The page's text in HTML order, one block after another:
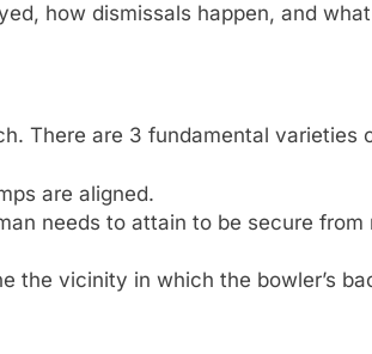
how dismissals happen, and
There are 3 fundamental varieties
are aligned.
needs to attain to be secure from
the vicinity in which the bowler’s